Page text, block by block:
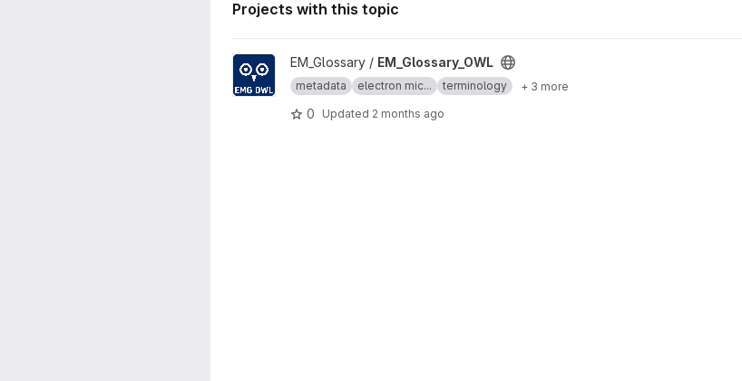
Projects with this topic
View EM_Glossary_OWL project
EM_Glossary / EM_Glossary_OWL
metadata electron mic... terminology + 3 more
0 Updated 2 months ago